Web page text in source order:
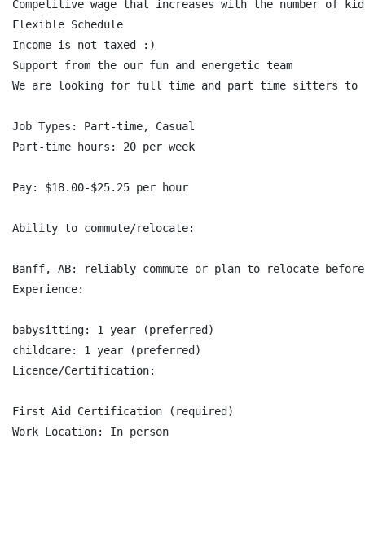
Competitive wage that increases with the number of
Flexible Schedule
Income is not taxed :)
Support from the our fun and energetic team
We are looking for full time and part time sitters to
Job Types: Part-time, Casual
Part-time hours: 20 per week
Pay: $18.00-$25.25 per hour
Ability to commute/relocate:
Banff, AB: reliably commute or plan to relocate
Experience:
babysitting: 1 year (preferred)
childcare: 1 year (preferred)
Licence/Certification:
First Aid Certification (required)
Work Location: In person